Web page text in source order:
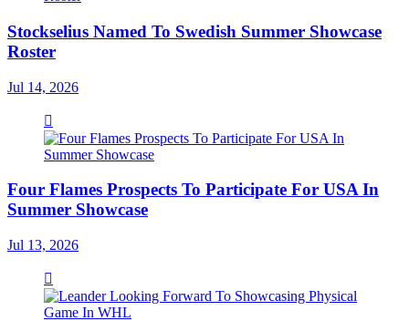
Stockselius Named To Swedish Summer Showcase
Roster
Jul 14, 2026
Four Flames Prospects To Participate For USA In
Summer Showcase
Jul 13, 2026